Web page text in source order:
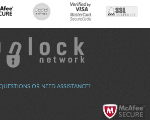
OR NEED ASSISTANCE?